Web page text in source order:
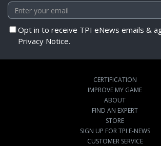
Opt in to receive TPI eNews emails &
Privacy Notice.
CERTIFICATION
IMPROVE MY GAME
ABOUT
FIND AN EXPERT
STORE
SIGN UP FOR TPI E-NEWS
CUSTOMER SERVICE